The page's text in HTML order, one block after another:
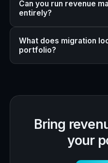
Can you run revenue
entirely?
What does migration
portfolio?
Bring
your